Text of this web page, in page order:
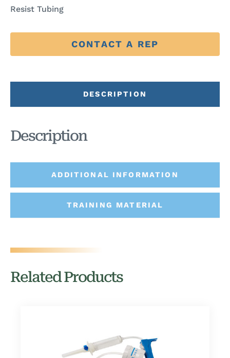
Resist Tubing
CONTACT A REP
DESCRIPTION
ADDITIONAL INFORMATION
TRAINING MATERIAL
Description
Related Products